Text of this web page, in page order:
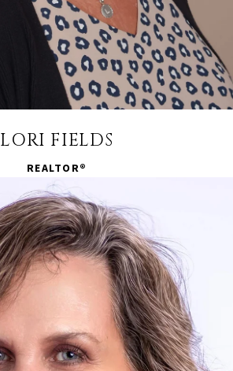
LORI FIELDS
REALTOR®